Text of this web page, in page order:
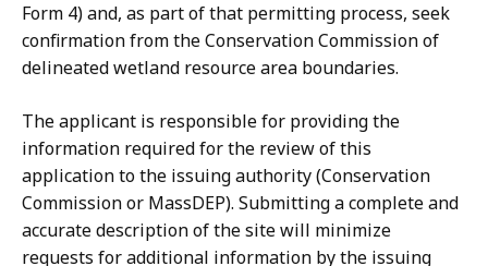
Form 4) and, as part of that permitting process, seek
confirmation from the Conservation Commission of
delineated wetland resource area boundaries.
The applicant is responsible for providing the
information required for the review of this
application to the issuing authority (Conservation
Commission or MassDEP). Submitting a complete and
accurate description of the site will minimize
requests for additional information by the issuing